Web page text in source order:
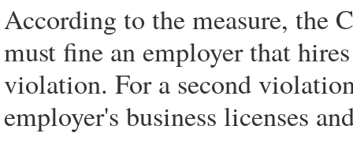
According to the measure, the
must fine an employer that
violation. For a second
employer's business licenses